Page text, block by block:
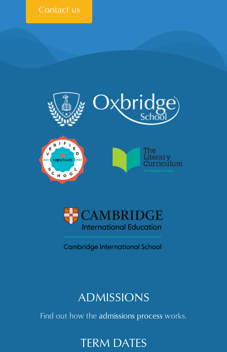
Contact us
ADMISSIONS
Find out how theadmissions processworks.
TERM DATES